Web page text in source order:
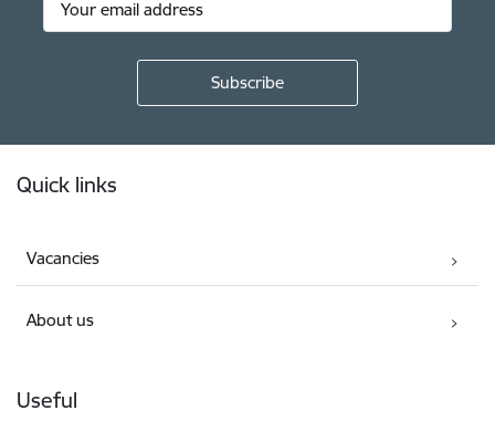
Quick links
Vacancies
About us
Useful